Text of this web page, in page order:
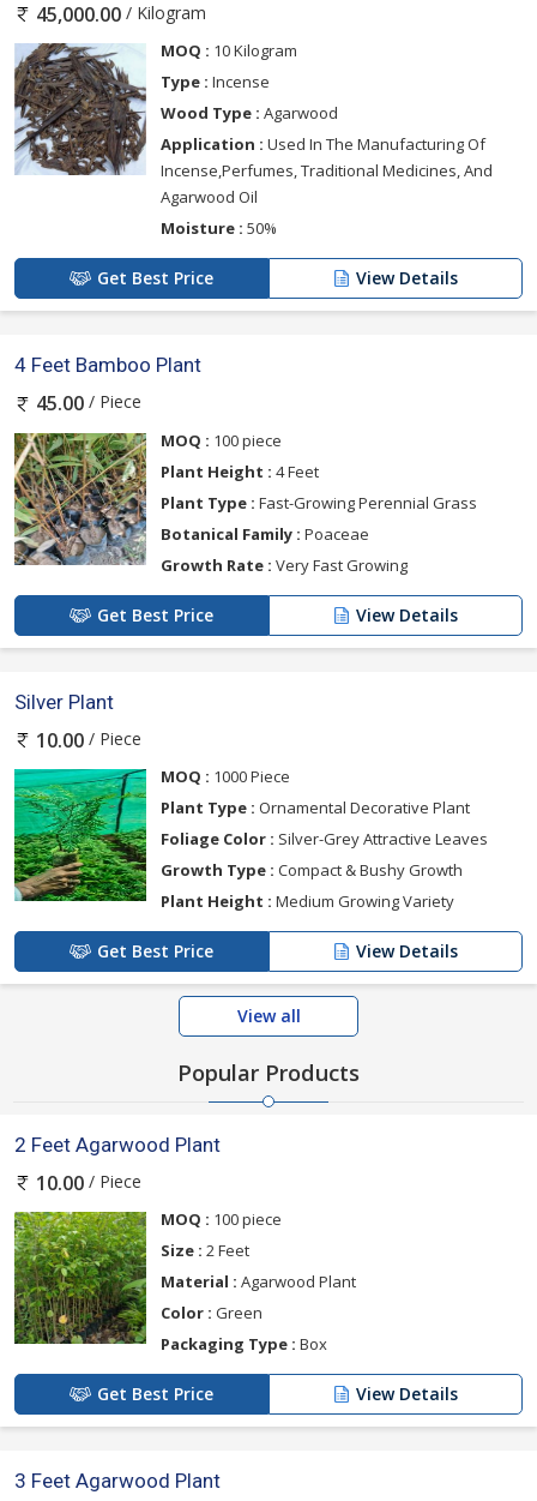
45,000.00 / Kilogram
MOQ : 10 Kilogram
Type : Incense
Wood Type : Agarwood
Application : Used In The Manufacturing Of
Incense,Perfumes, Traditional Medicines, And
Agarwood Oil
Moisture : 50%
Get Best Price View Details
4 Feet Bamboo Plant
45.00 / Piece
MOQ : 100 piece
Plant Height : 4 Feet
Plant Type : Fast-Growing Perennial Grass
Botanical Family : Poaceae
Growth Rate : Very Fast Growing
Get Best Price View Details
Silver Plant
10.00 / Piece
MOQ : 1000 Piece
Plant Type : Ornamental Decorative Plant
Foliage Color : Silver-Grey Attractive Leaves
Growth Type : Compact & Bushy Growth
Plant Height : Medium Growing Variety
Get Best Price View Details
View all
Popular Products
2 Feet Agarwood Plant
10.00 / Piece
MOQ : 100 piece
Size : 2 Feet
Material : Agarwood Plant
Color : Green
Packaging Type : Box
Get Best Price View Details
3 Feet Agarwood Plant